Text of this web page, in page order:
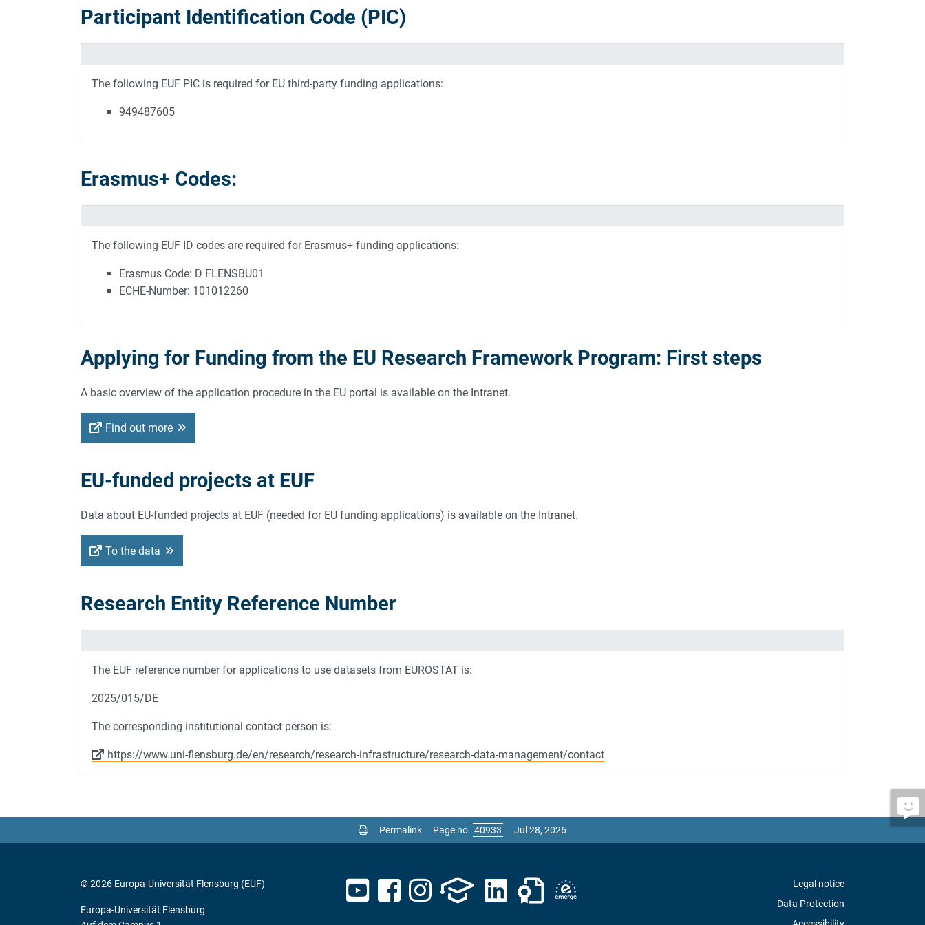
Participant Identification Code (PIC)
The following EUF PIC is required for EU third-party funding applications:
949487605
Erasmus+ Codes:
The following EUF ID codes are required for Erasmus+ funding applications:
Erasmus Code: D FLENSBU01
ECHE-Number: 101012260
Applying for Funding from the EU Research Framework Program: First steps
A basic overview of the application procedure in the EU portal is available on the Intranet.
Find out more
EU-funded projects at EUF
Data about EU-funded projects at EUF (needed for EU funding applications) is available on the Intranet.
To the data
Research Entity Reference Number
The EUF reference number for applications to use datasets from EUROSTAT is:
2025/015/DE
The corresponding institutional contact person is:
https://www.uni-flensburg.de/en/research/research-infrastructure/research-data-management/contact
Permalink Page no. Jul 28, 2026
Legal notice
Data Protection
© 2026 Europa-Universität Flensburg (EUF)
Europa-Universität Flensburg